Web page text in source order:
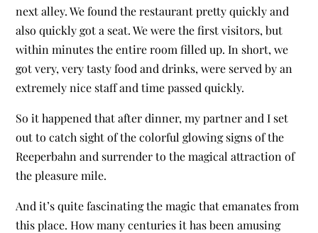
next alley. We found the restaurant pretty quickly and
also quickly got a seat. We were the first visitors, but
within minutes the entire room filled up. In short, we
got very, very tasty food and drinks, were served by an
extremely nice staff and time passed quickly.
So it happened that after dinner, my partner and I set
out to catch sight of the colorful glowing signs of the
Reeperbahn and surrender to the magical attraction of
the pleasure mile.
And it’s quite fascinating the magic that emanates from
this place. How many centuries it has been amusing